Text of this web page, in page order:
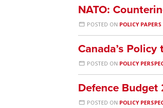
NATO:
POSTED ON POLICY PAPERS
Canada’s
POSTED ON POLICY
Defence Budget
POSTED ON POLICY